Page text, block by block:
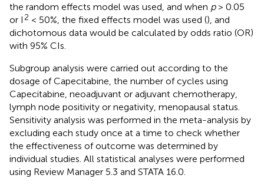
the random effects model was used, and when p> 0.05
or I 2 < 50%, the fixed effects model was used (), and
dichotomous data would be calculated by odds ratio (OR)
with 95% CIs.
Subgroup analysis were carried out according to the
dosage of Capecitabine, the number of cycles using
Capecitabine, neoadjuvant or adjuvant chemotherapy,
lymph node positivity or negativity, menopausal status.
Sensitivity analysis was performed in the meta-analysis by
excluding each study once at a time to check whether
the effectiveness of outcome was determined by
individual studies. All statistical analyses were performed
using Review Manager 5.3 and STATA 16.0.